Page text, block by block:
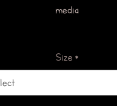
media
Size *